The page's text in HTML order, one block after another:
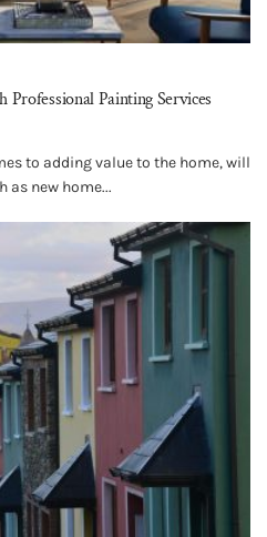
Professional Painting Services
to adding value to the home, will
as new home...